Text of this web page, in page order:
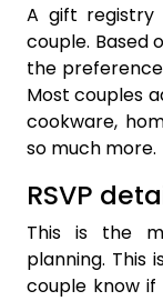
A gift
couple. Based
the
Most couples
cookware,
so much more.
RSVP
This is the
planning.
couple know if